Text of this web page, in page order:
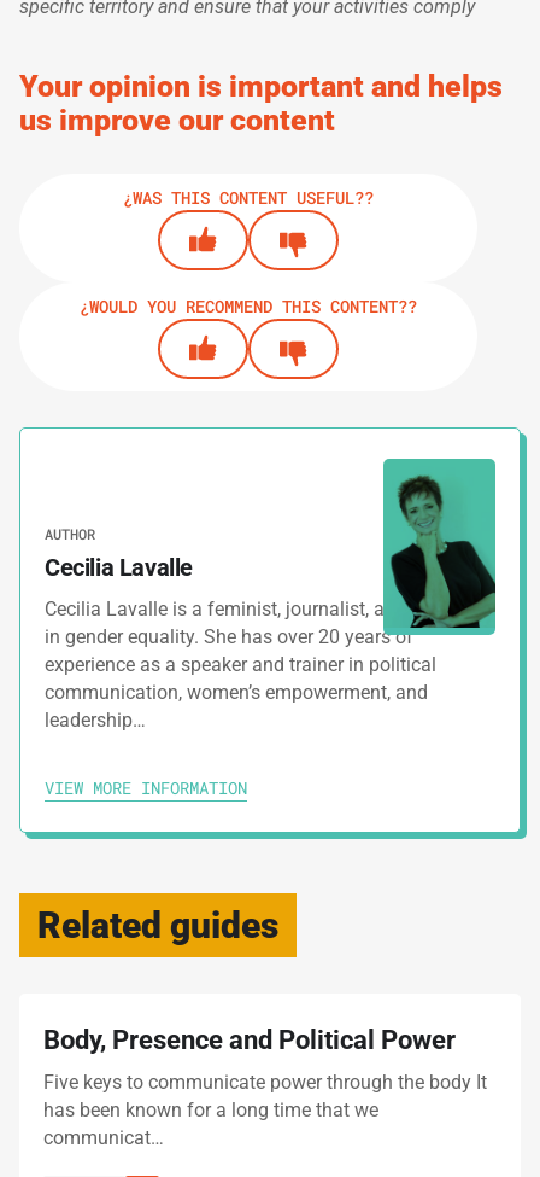
specific territory and ensure that your activities comply
Your opinion is important and helps
us improve our content
¿WAS THIS CONTENT USEFUL??
¿WOULD YOU RECOMMEND THIS CONTENT??
AUTHOR
Cecilia Lavalle
Cecilia Lavalle is a feminist, journalist, and specialist
in gender equality. She has over 20 years of
experience as a speaker and trainer in political
communication, women’s empowerment, and
leadership…
VIEW MORE INFORMATION
Related guides
Body, Presence and Political Power
Five keys to communicate power through the body It
has been known for a long time that we
communicat…